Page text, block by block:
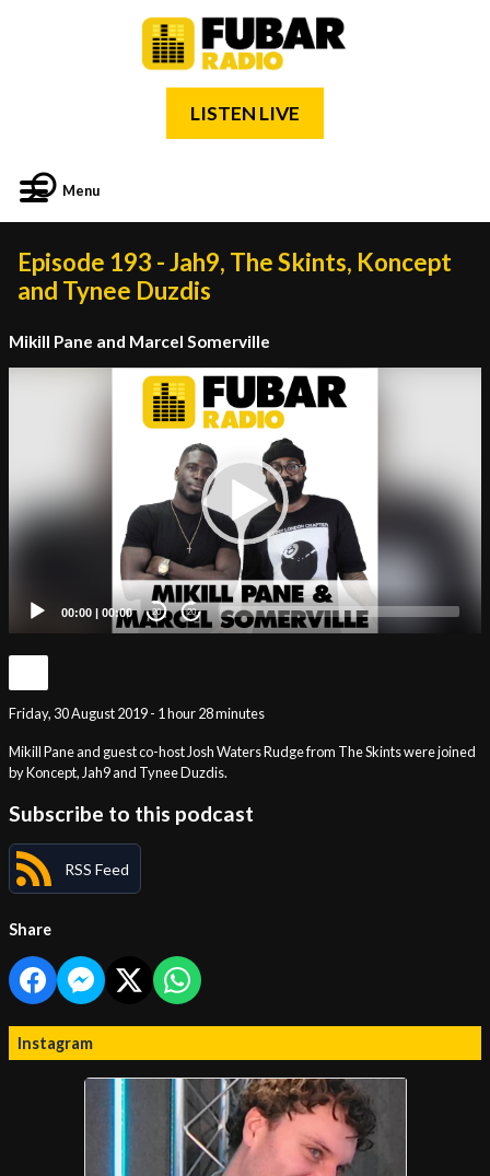
LISTEN LIVE
Menu
Episode 193 - Jah9, The Skints, Koncept
and Tynee Duzdis
Mikill Pane and Marcel Somerville
00:00 | 00:00 20 20
Friday, 30 August 2019 - 1 hour 28 minutes
Mikill Pane and guest co-host Josh Waters Rudge from The Skints were joined
by Koncept, Jah9 and Tynee Duzdis.
Subscribe to this podcast
RSS Feed
Share
Instagram